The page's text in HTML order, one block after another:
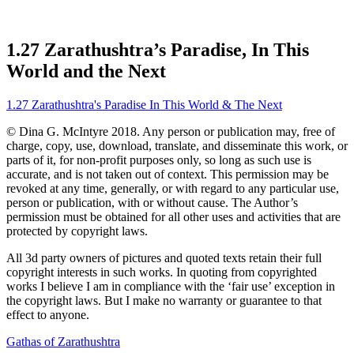
1.27 Zarathushtra’s Paradise, In This
World and the Next
1.27 Zarathushtra's Paradise In This World & The Next
© Dina G. McIntyre 2018. Any person or publication may, free of
charge, copy, use, download, translate, and disseminate this work, or
parts of it, for non-profit purposes only, so long as such use is
accurate, and is not taken out of context. This permission may be
revoked at any time, generally, or with regard to any particular use,
person or publication, with or without cause. The Author’s
permission must be obtained for all other uses and activities that are
protected by copyright laws.
All 3d party owners of pictures and quoted texts retain their full
copyright interests in such works. In quoting from copyrighted
works I believe I am in compliance with the ‘fair use’ exception in
the copyright laws. But I make no warranty or guarantee to that
effect to anyone.
Gathas of Zarathushtra